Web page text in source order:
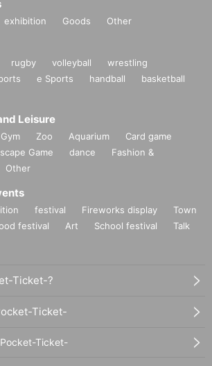
exhibition Goods Other
rugby volleyball
wrestling
e Sports handball
basketball
Leisure
Gym Zoo Aquarium
Card game
Game dance
Fashion &
Other
festival Fireworks display
Town
festival Art School festival
Talk
Ticket-?
Ticket-
Ticket-